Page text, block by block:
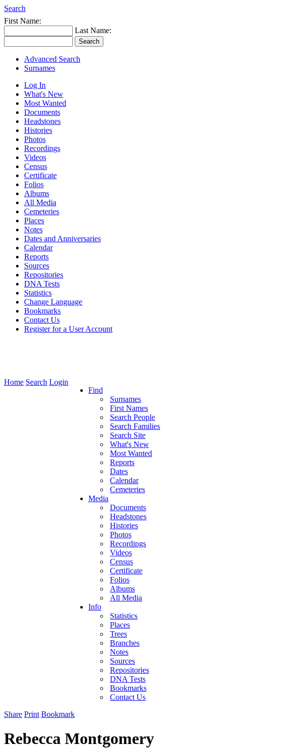
Search
First Name:
Last Name:
Advanced Search
Surnames
Log In
What's New
Most Wanted
Documents
Headstones
Histories
Photos
Recordings
Videos
Census
Certificate
Folios
Albums
All Media
Cemeteries
Places
Notes
Dates and Anniversaries
Calendar
Reports
Sources
Repositories
DNA Tests
Statistics
Change Language
Bookmarks
Contact Us
Register for a User Account
Home Search Login
Find
Surnames
First Names
Search People
Search Families
Search Site
What's New
Most Wanted
Reports
Dates
Calendar
Cemeteries
Media
Documents
Headstones
Histories
Photos
Recordings
Videos
Census
Certificate
Folios
Albums
All Media
Info
Statistics
Places
Trees
Branches
Notes
Sources
Repositories
DNA Tests
Bookmarks
Contact Us
Share Print Bookmark
Rebecca Montgomery